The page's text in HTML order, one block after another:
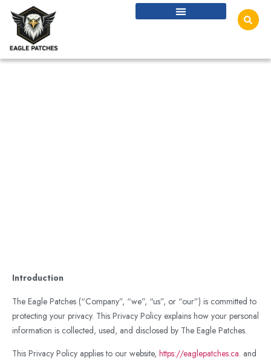
Introduction
The Eagle Patches (“Company”, “we”, “us”, or “our”) is committed to
protecting your privacy. This Privacy Policy explains how your personal
information is collected, used, and disclosed by The Eagle Patches.
This Privacy Policy applies to our website, https://eaglepatches.ca. and